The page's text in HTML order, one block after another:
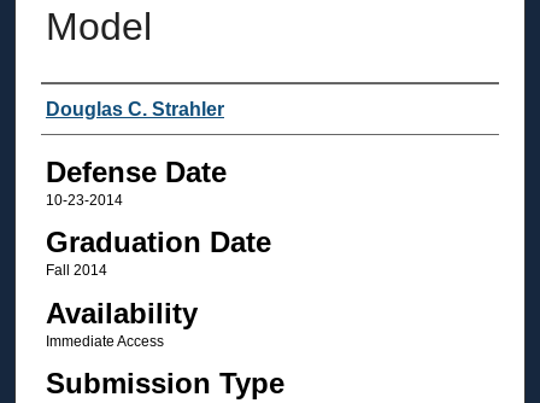
Model
Author
Douglas C. Strahler
Defense Date
10-23-2014
Graduation Date
Fall 2014
Availability
Immediate Access
Submission Type